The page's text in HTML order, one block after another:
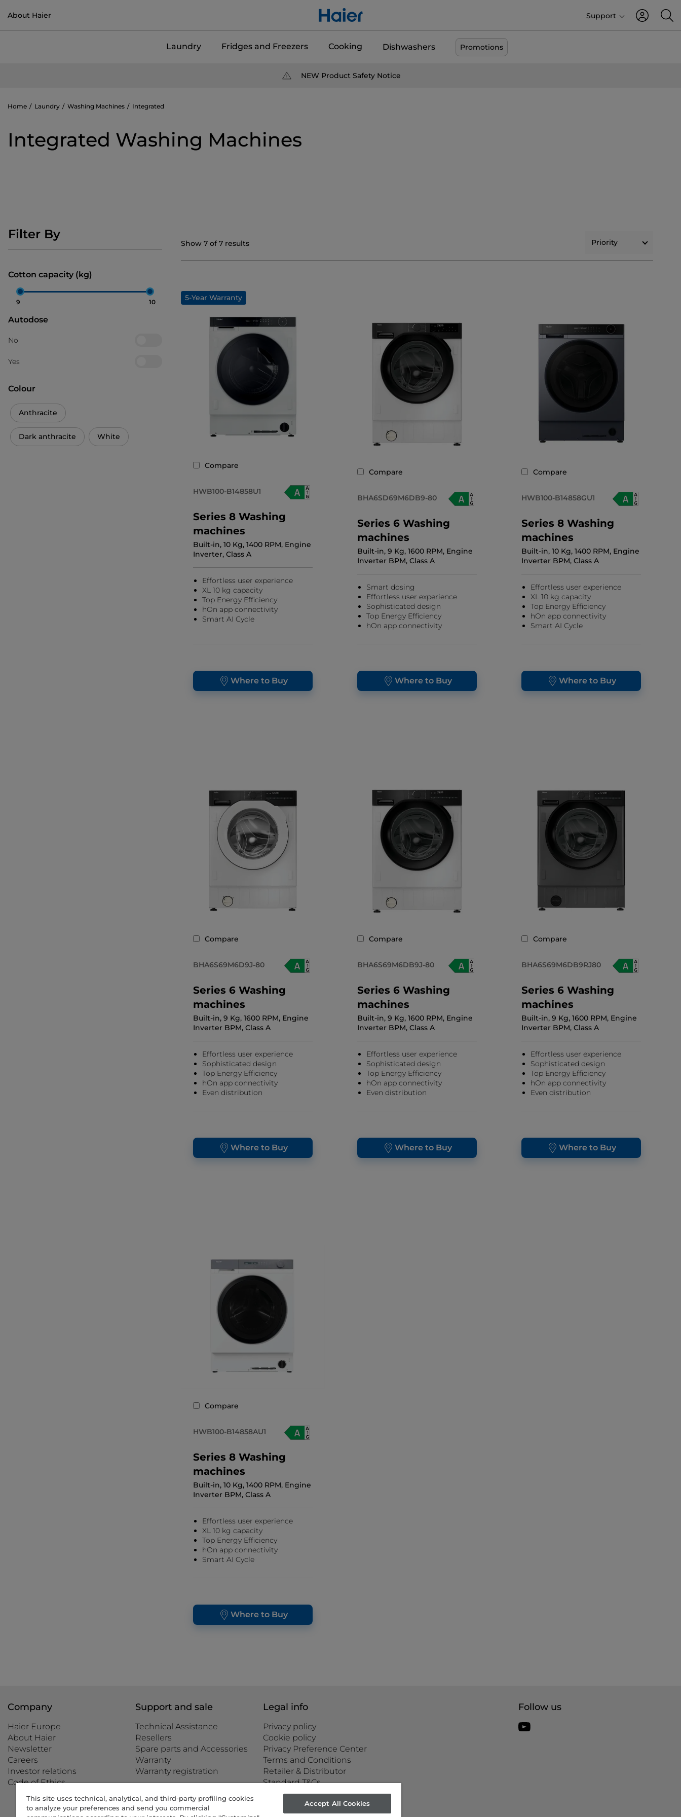
About Haier Support
Laundry Fridges and Freezers Cooking Dishwashers Promotions
NEW Product Safety Notice
Home Laundry Washing Machines Integrated
Integrated Washing Machines
Filter By
Cotton capacity (kg)
9 10
Autodose
No
Yes
Colour
Anthracite
Dark anthracite White
Show 7 of 7 results Priority
5-Year Warranty
Compare
HWB100-B14858U1
Series 8 Washing
machines
Built-in, 10 Kg, 1400 RPM, Engine
Inverter, Class A
Effortless user experience
XL 10 kg capacity
Top Energy Efficiency
hOn app connectivity
Smart AI Cycle
Where to Buy
Compare
BHA6SD69M6DB9-80
Series 6 Washing
machines
Built-in, 9 Kg, 1600 RPM, Engine
Inverter BPM, Class A
Smart dosing
Effortless user experience
Sophisticated design
Top Energy Efficiency
hOn app connectivity
Where to Buy
Compare
HWB100-B14858GU1
Series 8 Washing
machines
Built-in, 10 Kg, 1400 RPM, Engine
Inverter BPM, Class A
Effortless user experience
XL 10 kg capacity
Top Energy Efficiency
hOn app connectivity
Smart AI Cycle
Where to Buy
Compare
BHA6S69M6D9J-80
Series 6 Washing
machines
Built-in, 9 Kg, 1600 RPM, Engine
Inverter BPM, Class A
Effortless user experience
Sophisticated design
Top Energy Efficiency
hOn app connectivity
Even distribution
Where to Buy
Compare
BHA6S69M6DB9J-80
Series 6 Washing
machines
Built-in, 9 Kg, 1600 RPM, Engine
Inverter BPM, Class A
Effortless user experience
Sophisticated design
Top Energy Efficiency
hOn app connectivity
Even distribution
Where to Buy
Compare
BHA6S69M6DB9RJ80
Series 6 Washing
machines
Built-in, 9 Kg, 1600 RPM, Engine
Inverter BPM, Class A
Effortless user experience
Sophisticated design
Top Energy Efficiency
hOn app connectivity
Even distribution
Where to Buy
Compare
HWB100-B14858AU1
Series 8 Washing
machines
Built-in, 10 Kg, 1400 RPM, Engine
Inverter BPM, Class A
Effortless user experience
XL 10 kg capacity
Top Energy Efficiency
hOn app connectivity
Smart AI Cycle
Where to Buy
Company
Haier Europe
About Haier
Newsletter
Careers
Investor relations
Code of Ethics
Support and sale
Technical Assistance
Resellers
Spare parts and Accessories
Warranty
Warranty registration
Legal info
Privacy policy
Cookie policy
Privacy Preference Center
Terms and Conditions
Retailer & Distributor
Standard T&Cs
Corporate governance
Accessibility statement
Follow us
This site uses technical, analytical, and third-party profiling cookies
to analyze your preferences and send you commercial
Accept All Cookies